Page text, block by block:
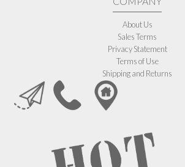
About Us
Sales Terms
Privacy Statement
Terms of Use
Shipping and Returns